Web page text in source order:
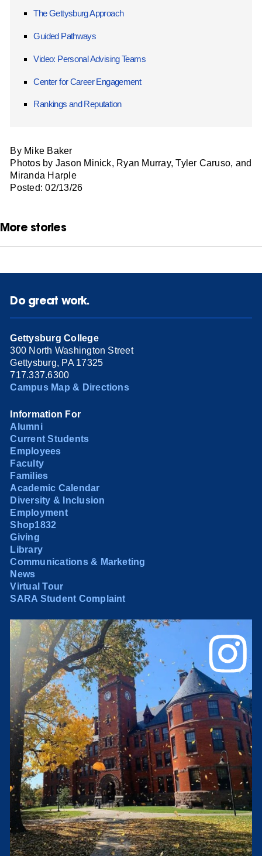
The Gettysburg Approach
Guided Pathways
Video: Personal Advising Teams
Center for Career Engagement
Rankings and Reputation
By Mike Baker
Photos by Jason Minick, Ryan Murray, Tyler Caruso, and
Miranda Harple
Posted: 02/13/26
More stories
Do great work.
Gettysburg College
300 North Washington Street
Gettysburg, PA 17325
717.337.6300
Campus Map & Directions
Information For
Alumni
Current Students
Employees
Faculty
Families
Academic Calendar
Diversity & Inclusion
Employment
Shop1832
Giving
Library
Communications & Marketing
News
Virtual Tour
SARA Student Complaint